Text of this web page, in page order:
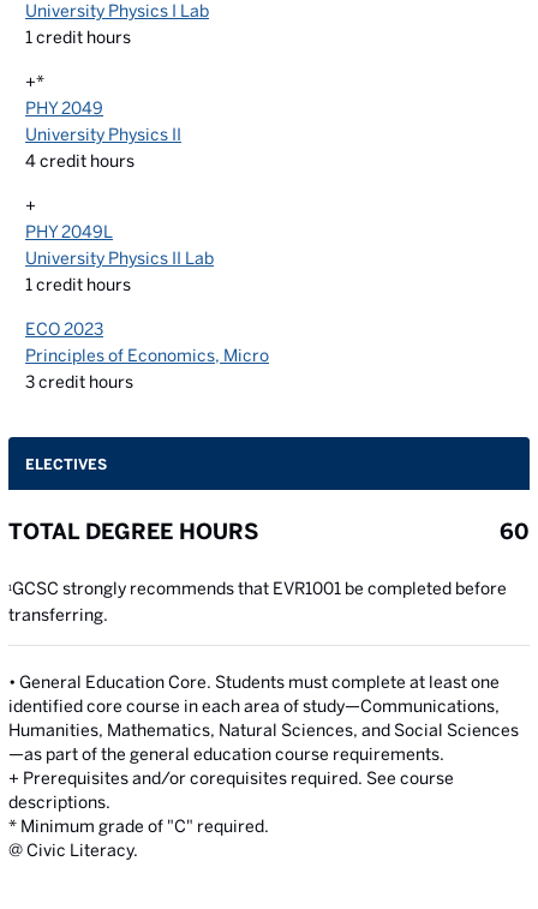
University Physics I Lab
1 credit hours
+*
PHY 2049
University Physics II
4credit hours
+
PHY 2049L
University Physics II Lab
1 credit hours
ECO 2023
Principles of Economics, Micro
3credit hours
ELECTIVES
TOTAL DEGREE HOURS 60
1GCSC strongly recommends that EVR1001 be completed before
transferring.
• General Education Core. Students must complete at least one
identified core course in each area of study—Communications,
Humanities, Mathematics, Natural Sciences, and Social Sciences
—as part of the general education course requirements.
+ Prerequisites and/or corequisites required. See course
descriptions.
* Minimum grade of "C" required.
@ Civic Literacy.